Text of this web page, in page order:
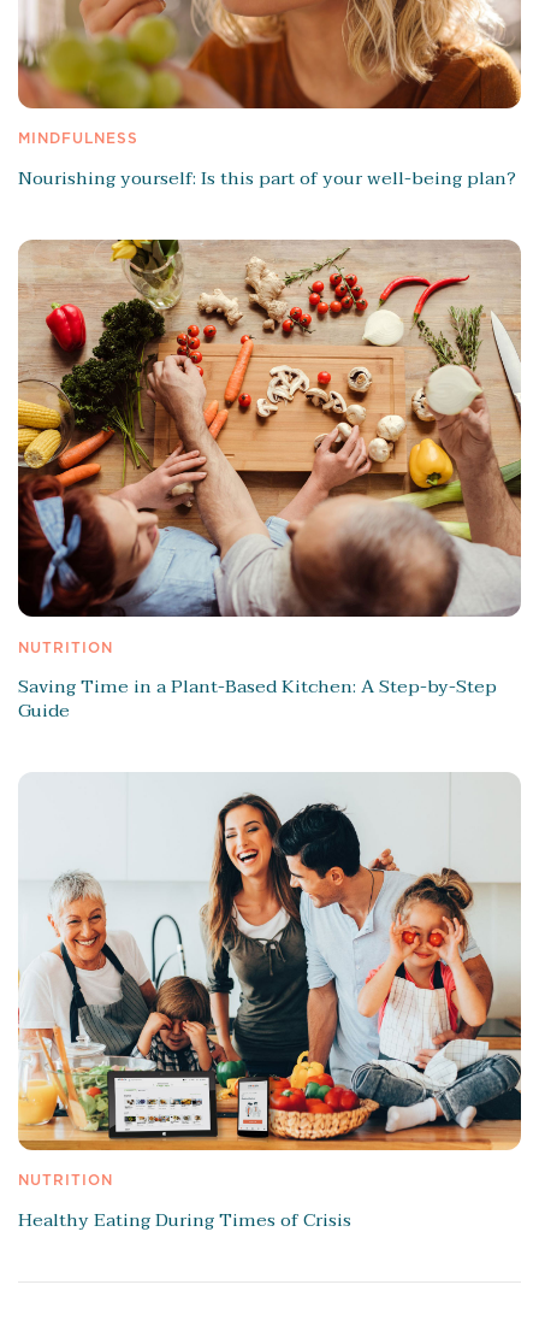
MINDFULNESS
Nourishing yourself: Is this part of your well-being plan?
NUTRITION
Saving Time in a Plant-Based Kitchen: A Step-by-Step
Guide
NUTRITION
Healthy Eating During Times of Crisis